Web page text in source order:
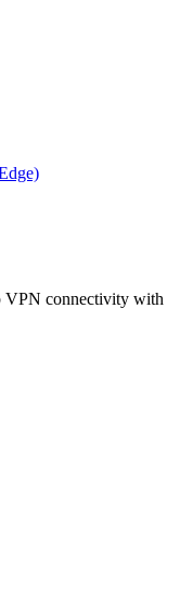
VPN connectivity with